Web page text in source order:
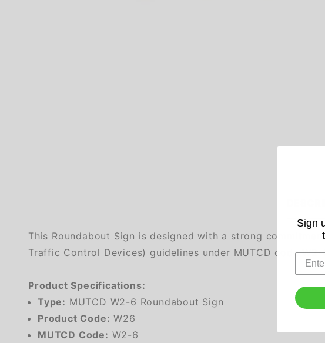
This Roundabout Sign is designed with a strong
Traffic Control Devices) guidelines under MUTCD code
Product Specifications:
Type: MUTCD W2-6 Roundabout Sign
Product Code: W26
MUTCD Code: W2-6
Sign